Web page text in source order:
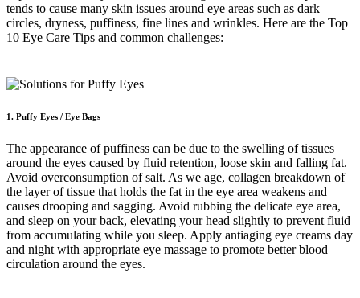
tends to cause many skin issues around eye areas such as dark
circles, dryness, puffiness, fine lines and wrinkles. Here are the Top
10 Eye Care Tips and common challenges:
1. Puffy Eyes / Eye Bags
The appearance of puffiness can be due to the swelling of tissues
around the eyes caused by fluid retention, loose skin and falling fat.
Avoid overconsumption of salt. As we age, collagen breakdown of
the layer of tissue that holds the fat in the eye area weakens and
causes drooping and sagging. Avoid rubbing the delicate eye area,
and sleep on your back, elevating your head slightly to prevent fluid
from accumulating while you sleep. Apply antiaging eye creams day
and night with appropriate eye massage to promote better blood
circulation around the eyes.